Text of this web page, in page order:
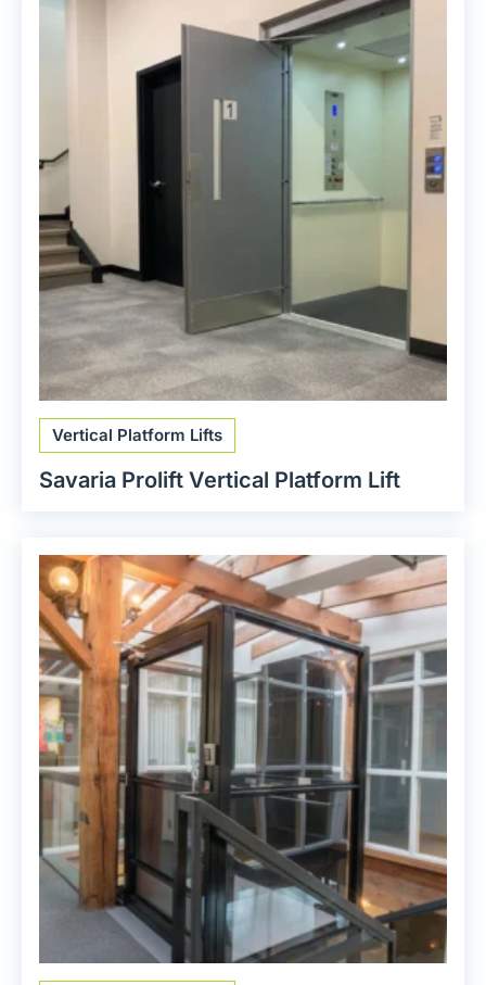
Vertical Platform Lifts
Savaria Prolift Vertical Platform Lift